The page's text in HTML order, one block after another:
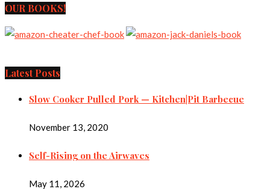
OUR BOOKS!
Latest Posts
Slow Cooker Pulled Pork — Kitchen|Pit Barbecue
November 13, 2020
Self-Rising on the Airwaves
May 11, 2026